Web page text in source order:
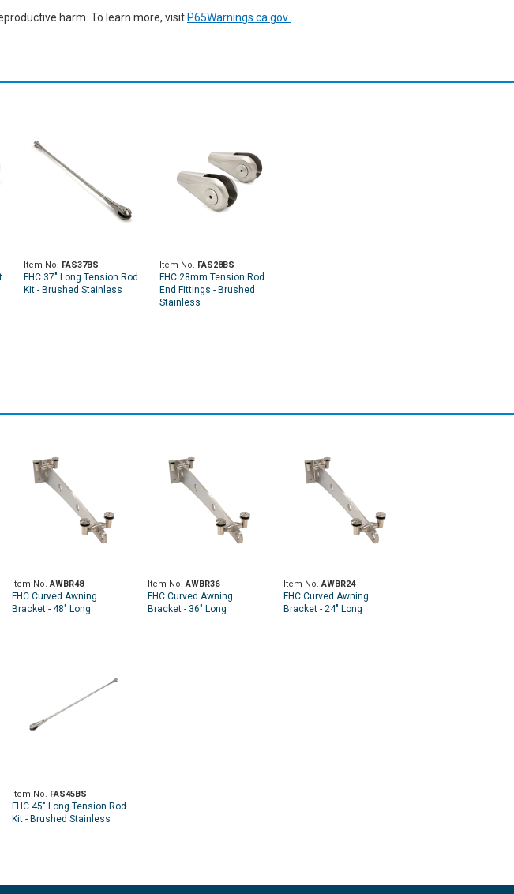
harm. To learn more, visit P65Warnings.ca.gov
Item No. FAS37BS
FHC 37" Long Tension Rod
Kit - Brushed Stainless
Item No. FAS28BS
FHC 28mm Tension Rod
End Fittings - Brushed
Stainless
Item No.AWBR48
FHC Curved Awning
Bracket - 48" Long
Item No.AWBR36
FHC Curved Awning
Bracket - 36" Long
Item No.AWBR24
FHC Curved Awning
Bracket - 24" Long
Item No. FAS45BS
FHC 45" Long Tension Rod
Kit - Brushed Stainless